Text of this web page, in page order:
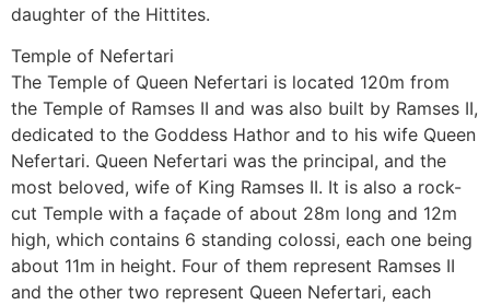
daughter of the Hittites.
Temple of Nefertari
The Temple of Queen Nefertari is located 120m from
the Temple of Ramses II and was also built by Ramses II,
dedicated to the Goddess Hathor and to his wife Queen
Nefertari. Queen Nefertari was the principal, and the
most beloved, wife of King Ramses II. It is also a rock-
cut Temple with a façade of about 28m long and 12m
high, which contains 6 standing colossi, each one being
about 11m in height. Four of them represent Ramses II
and the other two represent Queen Nefertari, each